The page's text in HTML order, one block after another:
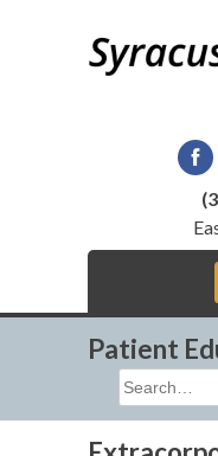
Patient
Search
for: